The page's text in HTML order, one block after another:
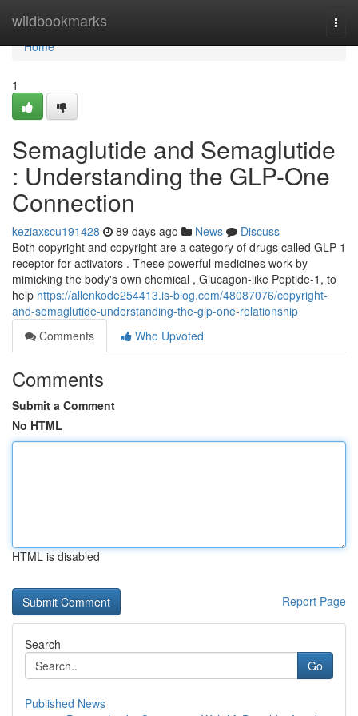
wildbookmarks
Home
Home
1
Semaglutide and Semaglutide
: Understanding the GLP-One
Connection
keziaxscu191428 89 days ago News
Discuss
Both copyright and copyright are a category of drugs called GLP-1
receptor for activators . These powerful medicines work by
mimicking the body's own chemical , Glucagon-like Peptide-1, to
help https://allenkode254413.is-blog.com/48087076/copyright-
and-semaglutide-understanding-the-glp-one-relationship
Comments
Who Upvoted
Comments
Submit a Comment
No HTML
HTML is disabled
Report Page
Search
Go
Published News